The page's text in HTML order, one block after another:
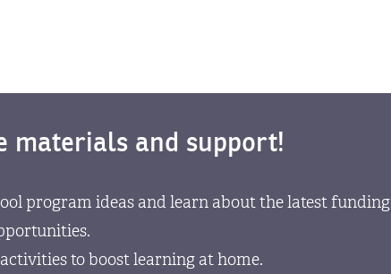
materials and support!
program ideas and learn about the latest funding
to boost learning at home.